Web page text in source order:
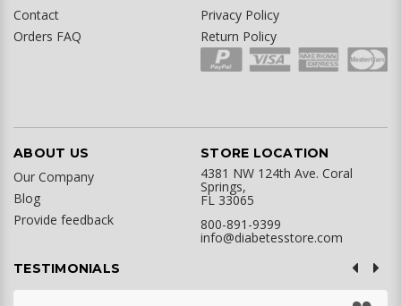
Contact
Orders FAQ
Privacy Policy
Return Policy
ABOUT US
Our Company
Blog
Provide feedback
STORE LOCATION
4381 NW 124th Ave. Coral
Springs,
FL 33065
800-891-9399
info@diabetesstore.com
TESTIMONIALS